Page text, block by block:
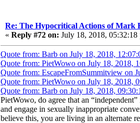
Re: The Hypocritical Actions of Mark
« Reply #72 on: July 18, 2018, 05:32:18
Quote from: Barb on July 18, 2018,
Quote from: PietWowo on July 18, 2018,
Quote from: EscapeFromSummitview on
Quote from: PietWowo on July 18, 2018,
Quote from: Barb on July 18, 2018,
PietWowo, do agree that an
and engage in sexually inappropriate
believe this, you are living in an alternate